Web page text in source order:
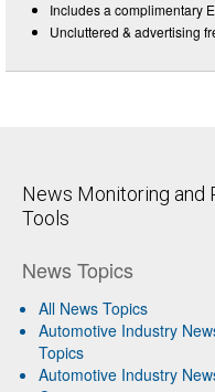
Includes a complimentary
Uncluttered & advertising
News Monitoring and
Tools
News Topics
All News Topics
Automotive Industry
Topics
Automotive Industry